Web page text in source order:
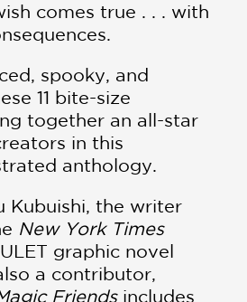
comes true . . . with
spooky, and
11 bite-size
together an all-star
in this
anthology.
Kubuishi, the writer
New York Times
graphic novel
a contributor,
Friendsincludes